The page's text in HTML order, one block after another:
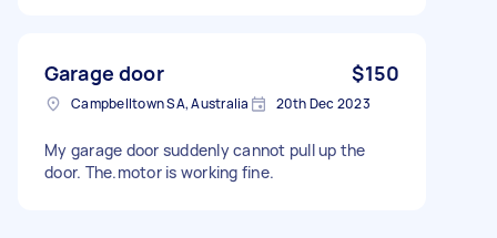
Garage door $150
Campbelltown SA, Australia 20th Dec 2023
My garage door suddenly cannot pull up the
door. The.motor is working fine.